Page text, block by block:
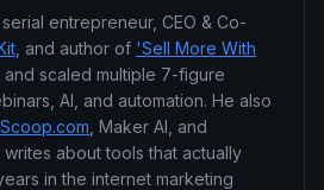
entrepreneur, CEO & Co-
, and author of 'Sell More With
and scaled multiple 7-figure
AI, and automation. He also
, Maker AI, and
writes about tools that actually
in the internet marketing